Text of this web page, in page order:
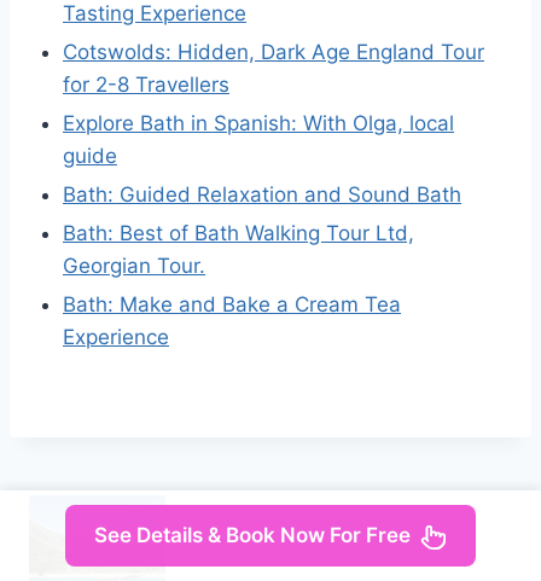
Tasting Experience
Cotswolds: Hidden, Dark Age England Tour
for 2-8 Travellers
Explore Bath in Spanish: With Olga, local
guide
Bath: Guided Relaxation and Sound Bath
Bath: Best of Bath Walking Tour Ltd,
Georgian Tour.
Bath: Make and Bake a Cream Tea
Experience
See Details & Book Now For Free